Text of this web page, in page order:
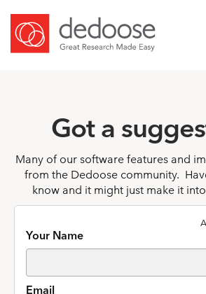
Got a
Many of our software features and
from the Dedoose community.
know and it might just make it
Your Name
Email